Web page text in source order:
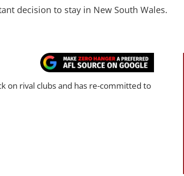
decision to stay in New South Wales.
on rival clubs and has re-committed to